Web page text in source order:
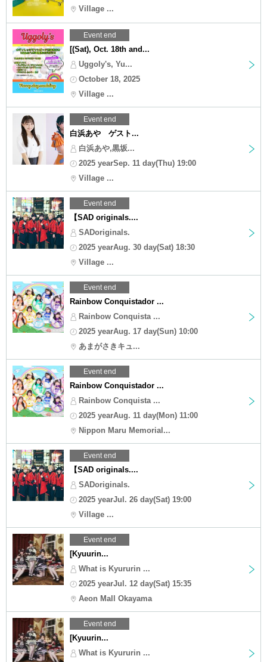
Village ...
Event end
[(Sat), Oct. 18th and...
Uggoly's, Yu...
October 18, 2025
Village ...
Event end
白浜あや ゲスト...
白浜あや,黒坂...
2025 yearSep. 11 day(Thu) 19:00
Village ...
Event end
【SAD originals....
SADoriginals.
2025 yearAug. 30 day(Sat) 18:30
Village ...
Event end
Rainbow Conquistador ...
Rainbow Conquista ...
2025 yearAug. 17 day(Sun) 10:00
あまがさきキュ...
Event end
Rainbow Conquistador ...
Rainbow Conquista ...
2025 yearAug. 11 day(Mon) 11:00
Nippon Maru Memorial...
Event end
【SAD originals....
SADoriginals.
2025 yearJul. 26 day(Sat) 19:00
Village ...
Event end
[Kyuurin...
What is Kyururin ...
2025 yearJul. 12 day(Sat) 15:35
Aeon Mall Okayama
Event end
[Kyuurin...
What is Kyururin ...